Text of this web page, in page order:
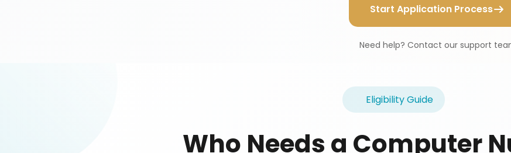
Start Application Process
Need help? Contact our support
Eligibility Guide
Who Needs a Computer